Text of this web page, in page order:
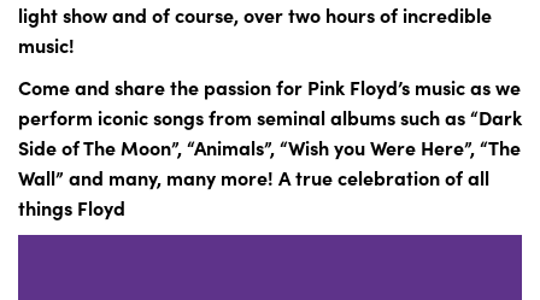
light show and of course, over two hours of incredible
music!
Come and share the passion for Pink Floyd’s music as we
perform iconic songs from seminal albums such as “Dark
Side of The Moon”, “Animals”, “Wish you Were Here”, “The
Wall” and many, many more! A true celebration of all
things Floyd